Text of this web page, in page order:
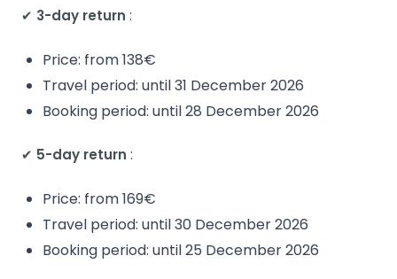
✔ 3-day return :
Price: from 138€
Travel period: until 31 December 2026
Booking period: until 28 December 2026
✔ 5-day return :
Price: from 169€
Travel period: until 30 December 2026
Booking period: until 25 December 2026